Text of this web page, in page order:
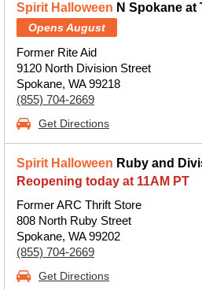
Spirit Halloween N Spokane at
Opens August
Former Rite Aid
9120 North Division Street
Spokane, WA 99218
(855) 704-2669
Get Directions
Spirit Halloween Ruby and
Reopening today at 11AM PT
Former ARC Thrift Store
808 North Ruby Street
Spokane, WA 99202
(855) 704-2669
Get Directions